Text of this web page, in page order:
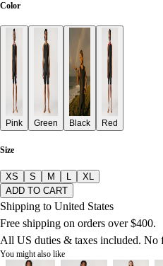
Color
Pink Green Black Red
Size
XS S M L
XL
ADD TO CART
Shipping to United States
Free shipping on orders over $400.
All US duties & taxes included. No
You might also like